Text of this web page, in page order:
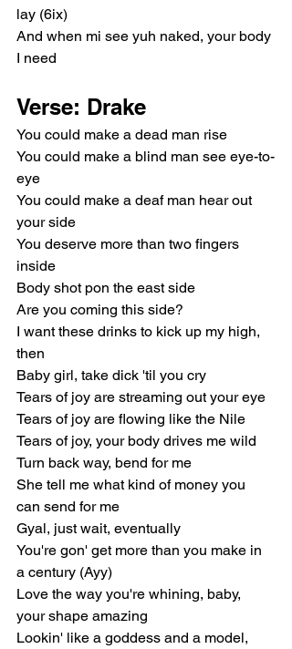
lay (6ix)
And when mi see yuh naked, your body
I need
Verse: Drake
You could make a dead man rise
You could make a blind man see eye-to-
eye
You could make a deaf man hear out
your side
You deserve more than two fingers
inside
Body shot pon the east side
Are you coming this side?
I want these drinks to kick up my high,
then
Baby girl, take dick 'til you cry
Tears of joy are streaming out your eye
Tears of joy are flowing like the Nile
Tears of joy, your body drives me wild
Turn back way, bend for me
She tell me what kind of money you
can send for me
Gyal, just wait, eventually
You're gon' get more than you make in
a century (Ayy)
Love the way you're whining, baby,
your shape amazing
Lookin' like a goddess and a model,